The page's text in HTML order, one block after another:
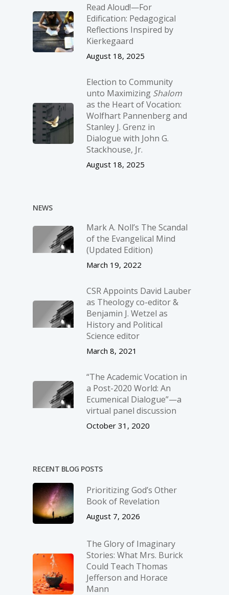
Read Aloud!—For
Edification: Pedagogical
Reflections Inspired by
Kierkegaard
August 18, 2025
Election to Community
unto Maximizing Shalom
as the Heart of Vocation:
Wolfhart Pannenberg and
Stanley J. Grenz in
Dialogue with John G.
Stackhouse, Jr.
August 18, 2025
NEWS
Mark A. Noll’s The Scandal
of the Evangelical Mind
(Updated Edition)
March 19, 2022
CSR Appoints David Lauber
as Theology co-editor &
Benjamin J. Wetzel as
History and Political
Science editor
March 8, 2021
“The Academic Vocation in
a Post-2020 World: An
Ecumenical Dialogue”—a
virtual panel discussion
October 31, 2020
RECENT BLOG POSTS
Prioritizing God’s Other
Book of Revelation
August 7, 2026
The Glory of Imaginary
Stories: What Mrs. Burick
Could Teach Thomas
Jefferson and Horace
Mann